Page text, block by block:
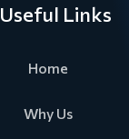
Useful Links
Home
Why Us